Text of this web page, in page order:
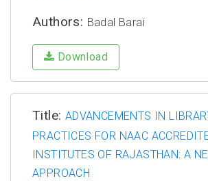
Authors: Badal Barai
Download
Title: ADVANCEMENTS IN
PRACTICES FOR NAAC
INSTITUTES OF RAJASTHAN: A
APPROACH